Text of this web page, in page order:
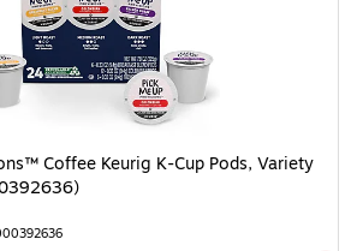
Coffee Keurig K-Cup Pods, Variety